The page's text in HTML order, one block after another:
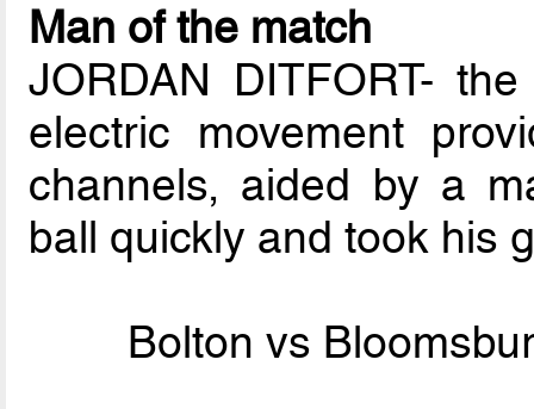
Man of the match
JORDAN DITFORT-
electric movement
channels, aided by a
ball quickly and took his
Bolton vs